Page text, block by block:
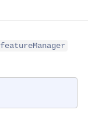
featureManager